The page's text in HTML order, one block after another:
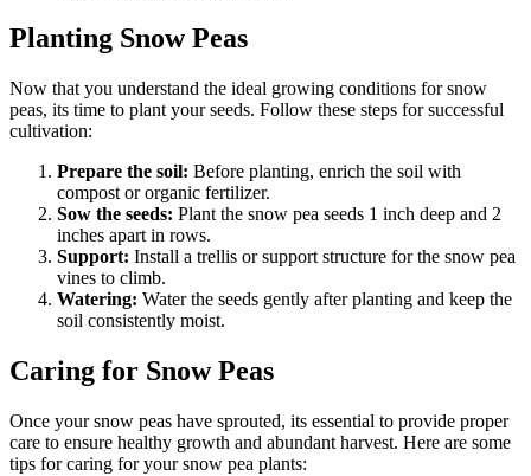
Planting Snow Peas
Now that you understand the ideal growing conditions for snow
peas, its time to plant your seeds. Follow these steps for successful
cultivation:
Prepare the soil: Before planting, enrich the soil with
compost or organic fertilizer.
Sow the seeds: Plant the snow pea seeds 1 inch deep and 2
inches apart in rows.
Support: Install a trellis or support structure for the snow pea
vines to climb.
Watering: Water the seeds gently after planting and keep the
soil consistently moist.
Caring for Snow Peas
Once your snow peas have sprouted, its essential to provide proper
care to ensure healthy growth and abundant harvest. Here are some
tips for caring for your snow pea plants: